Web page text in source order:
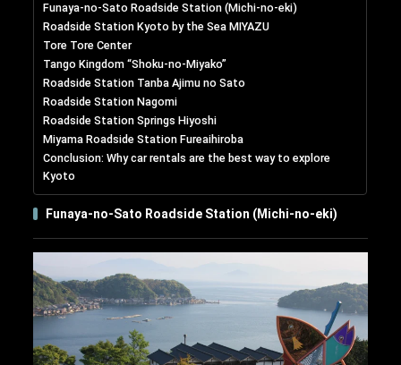
Funaya-no-Sato Roadside Station (Michi-no-eki)
Roadside Station Kyoto by the Sea MIYAZU
Tore Tore Center
Tango Kingdom “Shoku-no-Miyako”
Roadside Station Tanba Ajimu no Sato
Roadside Station Nagomi
Roadside Station Springs Hiyoshi
Miyama Roadside Station Fureaihiroba
Conclusion: Why car rentals are the best way to explore
Kyoto
Funaya-no-Sato Roadside Station (Michi-no-eki)